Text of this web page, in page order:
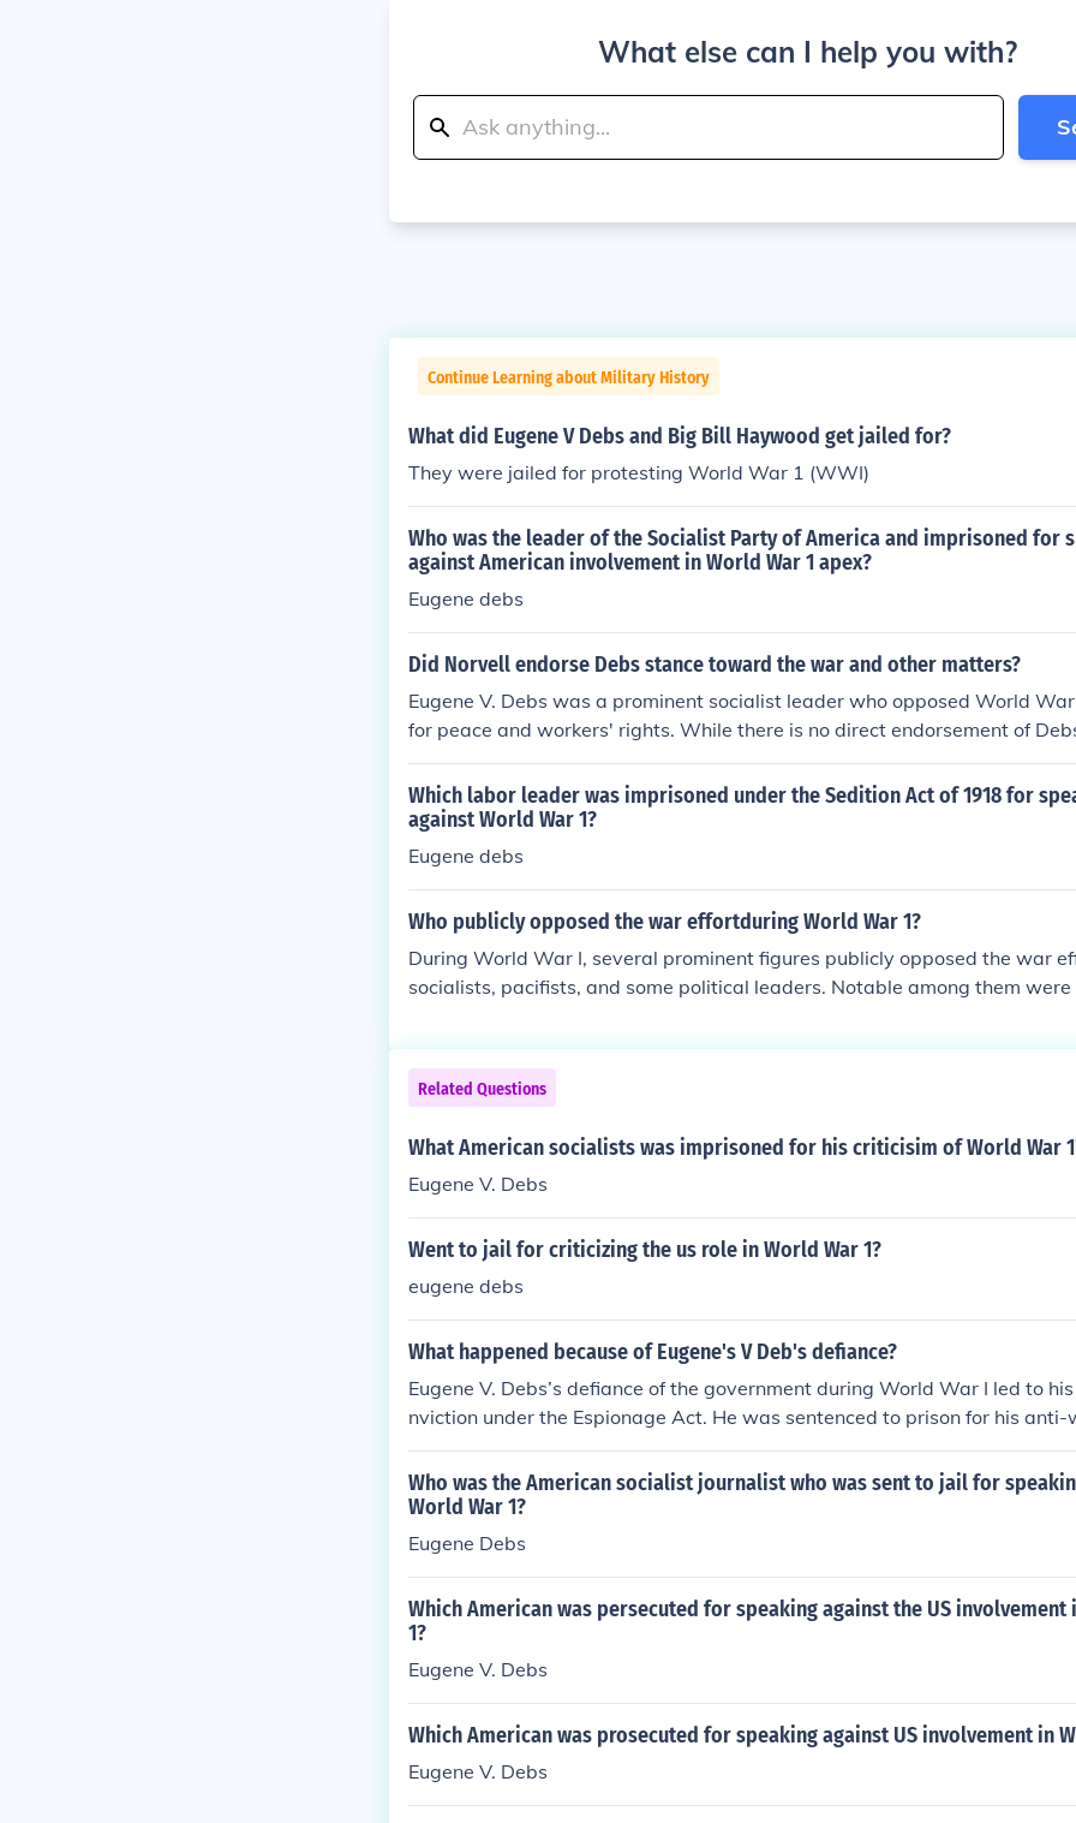
What else can I help you with?
Continue Learning about Military History
What did Eugene V Debs and Big Bill Haywood get jailed for?
They were jailed for protesting World War 1 (WWI)
Who was the leader of the Socialist Party of America and imprisoned for
against American involvement in World War 1 apex?
Eugene debs
Did Norvell endorse Debs stance toward the war and other matters?
Eugene V. Debs was a prominent socialist leader who opposed World
for peace and workers' rights. While there is no direct endorsement of
hn Norvell documented in historical records, Norvell's views on social
hts may have aligned with some of Debs' principles. However, the extent
ent on the war and other matters would require careful examination of
ritings and public statements. Overall, Norvell's position appears less
indicating a more nuanced relationship rather than a straightforward
Which labor leader was imprisoned under the Sedition Act of 1918 for
against World War 1?
Eugene debs
Who publicly opposed the war effortduring World War 1?
During World War I, several prominent figures publicly opposed the war
socialists, pacifists, and some political leaders. Notable among them were
prominent social reformer and pacifist who advocated for peace.
mperialist League, which included figures like Mark Twain, opposed the
d political grounds. Their opposition often faced significant backlash,
rcussions and social ostracism.
Related Questions
What American socialists was imprisoned for his criticisim of World War
Eugene V. Debs
Went to jail for criticizing the us role in World War 1?
eugene debs
What happened because of Eugene's V Deb's defiance?
Eugene V. Debs’s defiance of the government during World War I led to
nviction under the Espionage Act. He was sentenced to prison for his
nd his criticism of the government. This event solidified Debs's reputation
nd a champion for workers' rights.
Who was the American socialist journalist who was sent to jail for
World War 1?
Eugene Debs
Which American was persecuted for speaking against the US involvement
1?
Eugene V. Debs
Which American was prosecuted for speaking against US involvement in
Eugene V. Debs